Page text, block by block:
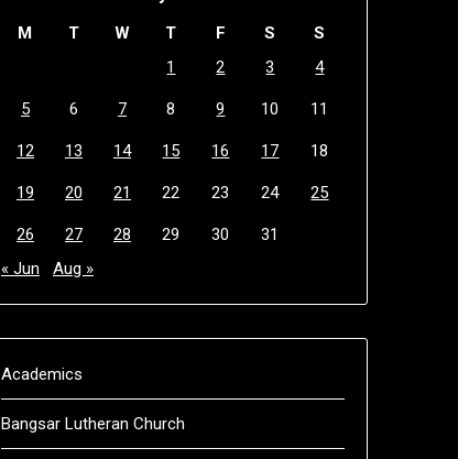
M T W T F S
S
1
2 3 4
5 6 7 8 9 10 11
12 13 14 15 16 17 18
19 20 21 22 23 24 25
26 27 28 29 30
31
« Jun
Aug »
Academics
Bangsar Lutheran Church